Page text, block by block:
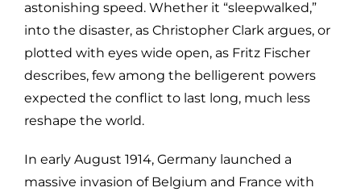
astonishing speed. Whether it “sleepwalked,”
into the disaster, as Christopher Clark argues, or
plotted with eyes wide open, as Fritz Fischer
describes, few among the belligerent powers
expected the conflict to last long, much less
reshape the world.
In early August 1914, Germany launched a
massive invasion of Belgium and France with